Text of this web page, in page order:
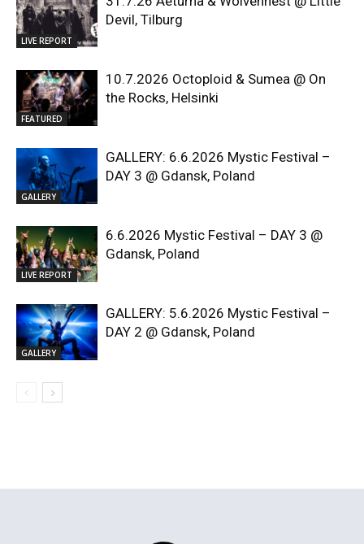
LIVE REPORT
Devil, Tilburg
FEATURED
10.7.2026 Octoploid & Sumea @ On
the Rocks, Helsinki
GALLERY
GALLERY: 6.6.2026 Mystic Festival –
DAY 3 @ Gdansk, Poland
LIVE REPORT
6.6.2026 Mystic Festival – DAY 3 @
Gdansk, Poland
GALLERY
GALLERY: 5.6.2026 Mystic Festival –
DAY 2 @ Gdansk, Poland